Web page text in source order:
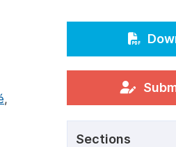
Conference Organizers
Processing Charges
,
Sections